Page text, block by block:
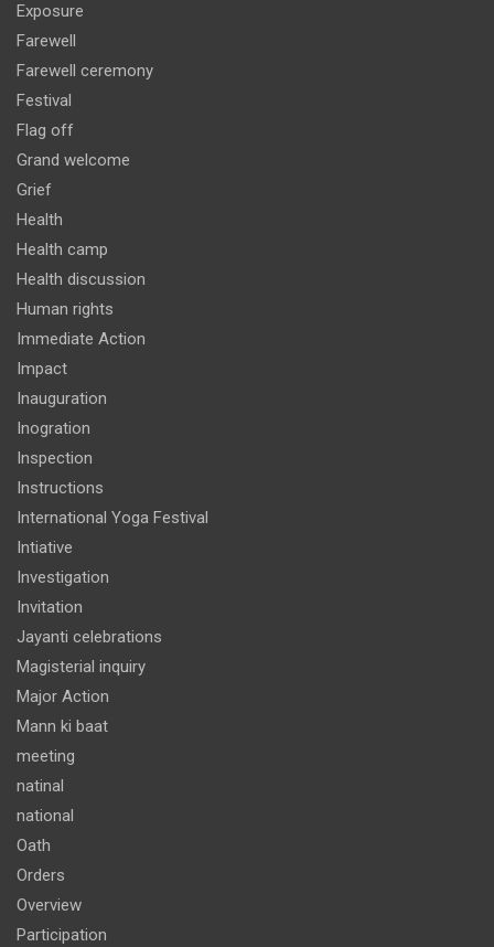
Exposure
Farewell
Farewell ceremony
Festival
Flag off
Grand welcome
Grief
Health
Health camp
Health discussion
Human rights
Immediate Action
Impact
Inauguration
Inogration
Inspection
Instructions
International Yoga Festival
Intiative
Investigation
Invitation
Jayanti celebrations
Magisterial inquiry
Major Action
Mann ki baat
meeting
natinal
national
Oath
Orders
Overview
Participation